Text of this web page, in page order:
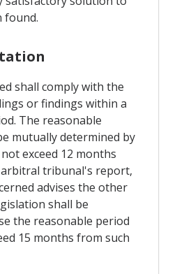
found.
shall comply with the
or findings within a
The reasonable
mutually determined by
exceed 12 months
tribunal's report,
advises the other
shall be
the reasonable period
15 months from such